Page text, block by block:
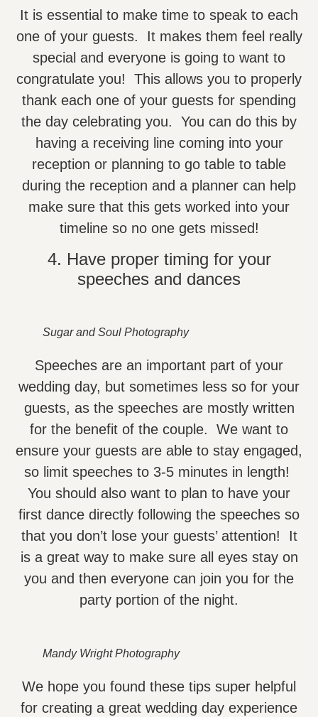
It is essential to make time to speak to each
one of your guests. It makes them feel really
special and everyone is going to want to
congratulate you! This allows you to properly
thank each one of your guests for spending
the day celebrating you. You can do this by
having a receiving line coming into your
reception or planning to go table to table
during the reception and a planner can help
make sure that this gets worked into your
timeline so no one gets missed!
4. Have proper timing for your
speeches and dances
Sugar and Soul Photography
Speeches are an important part of your
wedding day, but sometimes less so for your
guests, as the speeches are mostly written
for the benefit of the couple. We want to
ensure your guests are able to stay engaged,
so limit speeches to 3-5 minutes in length!
You should also want to plan to have your
first dance directly following the speeches so
that you don’t lose your guests’ attention! It
is a great way to make sure all eyes stay on
you and then everyone can join you for the
party portion of the night.
Mandy Wright Photography
We hope you found these tips super helpful
for creating a great wedding day experience